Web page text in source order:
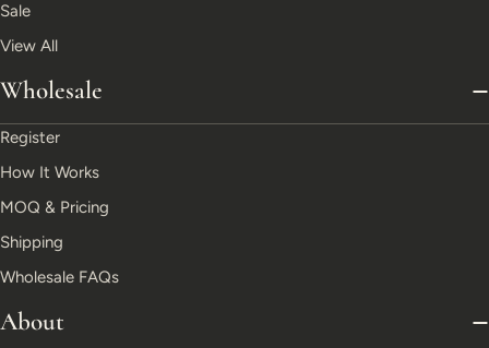
Sale
View All
Wholesale
Register
How It Works
MOQ & Pricing
Shipping
Wholesale FAQs
About